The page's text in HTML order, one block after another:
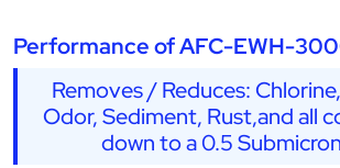
Performance of AFC-EWH-
Removes / Reduces:
Odor, Sediment, Rust,and all
down to a 0.5